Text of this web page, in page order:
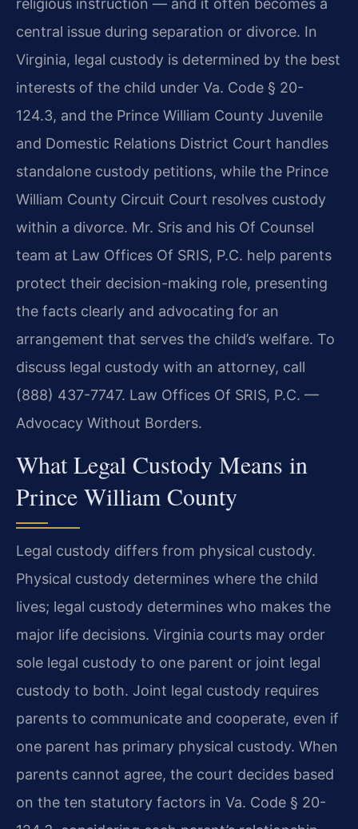
central issue during separation or divorce. In
Virginia, legal custody is determined by the best
interests of the child under Va. Code § 20-
124.3, and the Prince William County Juvenile
and Domestic Relations District Court handles
standalone custody petitions, while the Prince
William County Circuit Court resolves custody
within a divorce. Mr. Sris and his Of Counsel
team at Law Offices Of SRIS, P.C. help parents
protect their decision-making role, presenting
the facts clearly and advocating for an
arrangement that serves the child’s welfare. To
discuss legal custody with an attorney, call
(888) 437-7747. Law Offices Of SRIS, P.C. —
Advocacy Without Borders.
What Legal Custody Means in
Prince William County
Legal custody differs from physical custody.
Physical custody determines where the child
lives; legal custody determines who makes the
major life decisions. Virginia courts may order
sole legal custody to one parent or joint legal
custody to both. Joint legal custody requires
parents to communicate and cooperate, even if
one parent has primary physical custody. When
parents cannot agree, the court decides based
on the ten statutory factors in Va. Code § 20-